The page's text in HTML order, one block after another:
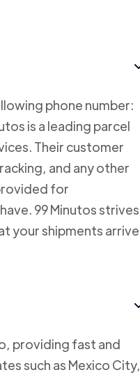
phone number:
is a leading parcel
Their customer
and any other
for
99 Minutos strives
your shipments arrive
providing fast and
such as Mexico City,